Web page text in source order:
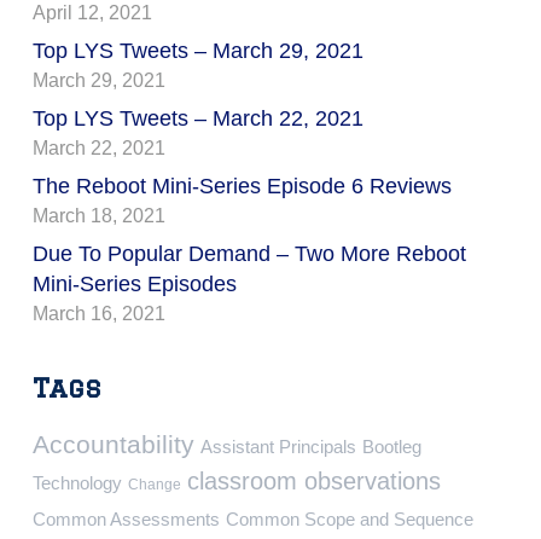
April 12, 2021
Top LYS Tweets – March 29, 2021
March 29, 2021
Top LYS Tweets – March 22, 2021
March 22, 2021
The Reboot Mini-Series Episode 6 Reviews
March 18, 2021
Due To Popular Demand – Two More Reboot
Mini-Series Episodes
March 16, 2021
Tags
Accountability Assistant Principals Bootleg
Technology Change classroom observations
Common Assessments Common Scope and Sequence